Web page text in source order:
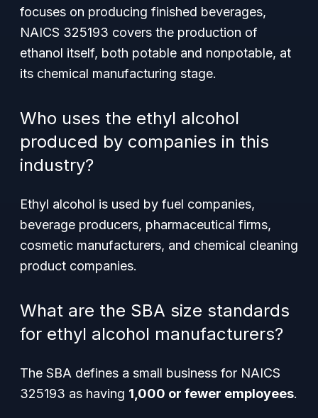
focuses on producing finished beverages,
NAICS 325193 covers the production of
ethanol itself, both potable and nonpotable, at
its chemical manufacturing stage.
Who uses the ethyl alcohol
produced by companies in this
industry?
Ethyl alcohol is used by fuel companies,
beverage producers, pharmaceutical firms,
cosmetic manufacturers, and chemical cleaning
product companies.
What are the SBA size standards
for ethyl alcohol manufacturers?
The SBA defines a small business for NAICS
325193 as having 1,000 or fewer employees.